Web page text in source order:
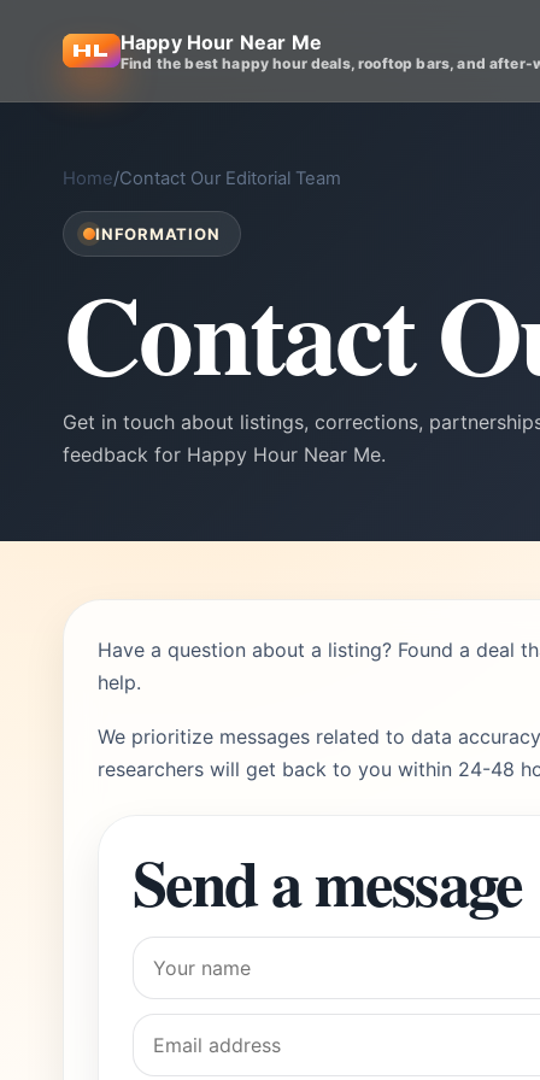
Happy Hour Near Me
Find the best happy hour deals, rooftop bars, and after-
Home/Contact Our Editorial Team
INFORMATION
Contact
Get in touch about listings, corrections,
feedback for Happy Hour Near Me.
Have a question about a listing? Found a deal
help.
We prioritize messages related to data
researchers will get back to you within 24-48
Send a message